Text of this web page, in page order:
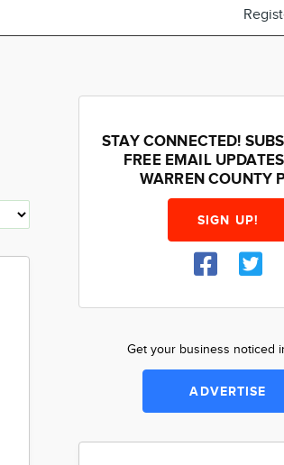
STAY CONNECTED!
FREE EMAIL
WARREN COUNTY
SIGN UP!
Get your business noticed
ADVERTISE